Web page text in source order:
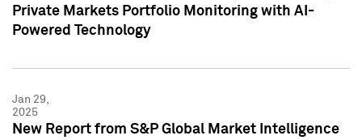
Private Markets Portfolio Monitoring with AI-
Powered Technology
Jan 29,
2025
New Report from S&P Global Market Intelligence